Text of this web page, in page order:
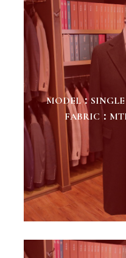
MODEL：
FABRIC：